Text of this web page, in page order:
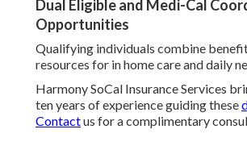
Dual Eligible and Medi-Cal
Opportunities
Qualifying individuals combine
resources for in home care and daily
Harmony SoCal Insurance Services
ten years of experience guiding these
Contactus for a complimentary